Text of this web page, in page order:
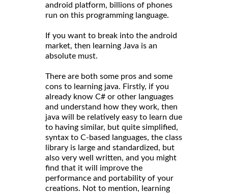
android platform, billions of phones
run on this programming language.
If you want to break into the android
market, then learning Java is an
absolute must.
There are both some pros and some
cons to learning java. Firstly, if you
already know C# or other languages
and understand how they work, then
java will be relatively easy to learn due
to having similar, but quite simplified,
syntax to C-based languages, the class
library is large and standardized, but
also very well written, and you might
find that it will improve the
performance and portability of your
creations. Not to mention, learning